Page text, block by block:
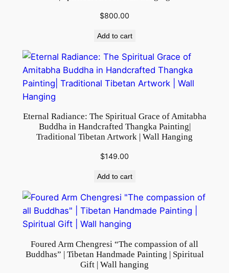
a
y
$800.00
Add to cart
Eternal Radiance: The Spiritual Grace of Amitabha
Buddha in Handcrafted Thangka Painting|
Traditional Tibetan Artwork | Wall Hanging
$149.00
Add to cart
Foured Arm Chengresi “The compassion of all
Buddhas” | Tibetan Handmade Painting | Spiritual
Gift | Wall hanging